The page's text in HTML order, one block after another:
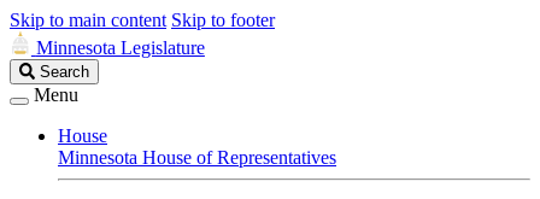
Skip to main content Skip to footer
Minnesota Legislature
Search
Legislature
Search
Menu
House
Minnesota House of Representatives